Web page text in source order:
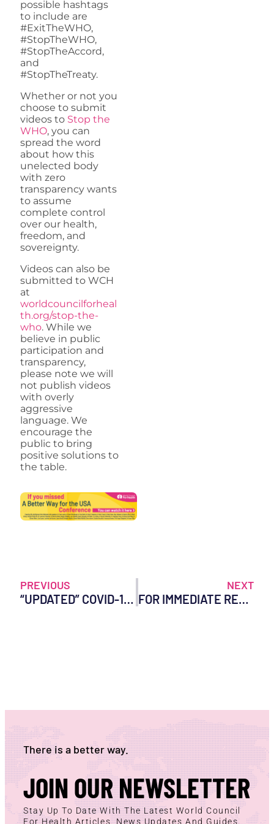
possible hashtags
to include are
#ExitTheWHO,
#StopTheWHO,
#StopTheAccord,
and
#StopTheTreaty.
Whether or not you
choose to submit
videos to Stop the
WHO, you can
spread the word
about how this
unelected body
with zero
transparency wants
to assume
complete control
over our health,
freedom, and
sovereignty.
Videos can also be
submitted to WCH
at
worldcouncilforheal
th.org/stop-the-
who. While we
believe in public
participation and
transparency,
please note we will
not publish videos
with overly
aggressive
language. We
encourage the
public to bring
positive solutions to
the table.
PREVIOUS
“UPDATED” COVID-19 MRNA INJECTIONS APPROVED AFTER TESTING ON 8 MICE AND 0 HUMANS
NEXT
FOR IMMEDIATE RELEASE: NEW PEER-REVIEWED PAPERS LEAD CALLS FOR SUSPENSION OF COVID-19 VACCINES
There is a better way.
JOIN OUR NEWSLETTER
Stay Up To Date With The Latest World Council
For Health Articles, News Updates And Guides.